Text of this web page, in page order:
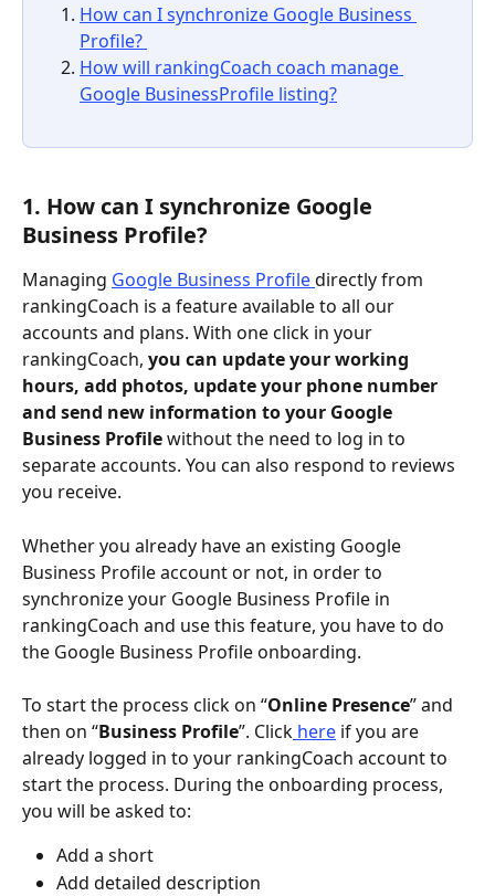
How can I synchronize Google Business
Profile?
How will rankingCoach coach manage
Google BusinessProfile listing?
1. How can I synchronize Google
Business Profile?
Managing Google Business Profile directly from
rankingCoach is a feature available to all our
accounts and plans. With one click in your
rankingCoach, you can update your working
hours, add photos, update your phone number
and send new information to your Google
Business Profile without the need to log in to
separate accounts. You can also respond to reviews
you receive.
Whether you already have an existing Google
Business Profile account or not, in order to
synchronize your Google Business Profile in
rankingCoach and use this feature, you have to do
the Google Business Profile onboarding.
To start the process click on “Online Presence” and
then on “Business Profile”. Click here if you are
already logged in to your rankingCoach account to
start the process. During the onboarding process,
you will be asked to:
Add a short
Add detailed description